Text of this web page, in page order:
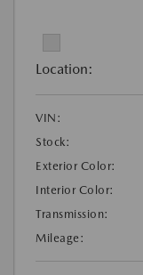
Location:
VIN:
Stock:
Exterior Color:
Interior Color:
Transmission:
Mileage: